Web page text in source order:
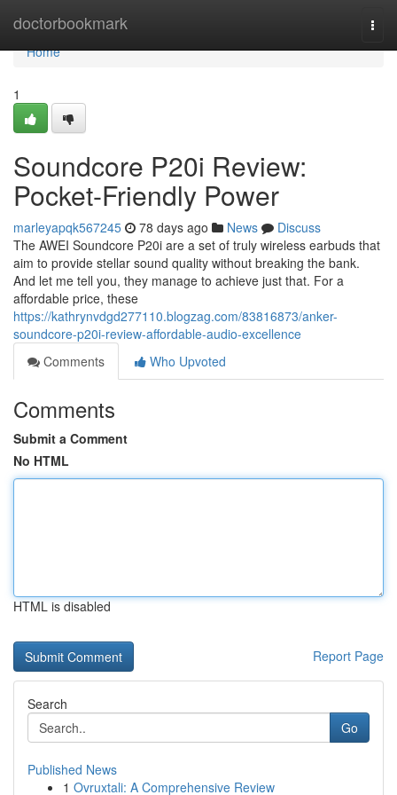
doctorbookmark
Home
Home
1
Soundcore P20i Review:
Pocket-Friendly Power
marleyapqk567245 78 days ago News
Discuss
The AWEI Soundcore P20i are a set of truly wireless earbuds that
aim to provide stellar sound quality without breaking the bank.
And let me tell you, they manage to achieve just that. For a
affordable price, these
https://kathrynvdgd277110.blogzag.com/83816873/anker-
soundcore-p20i-review-affordable-audio-excellence
Comments
Who Upvoted
Comments
Submit a Comment
No HTML
HTML is disabled
Report Page
Search
Go
Published News
1 Ovruxtali: A Comprehensive Review